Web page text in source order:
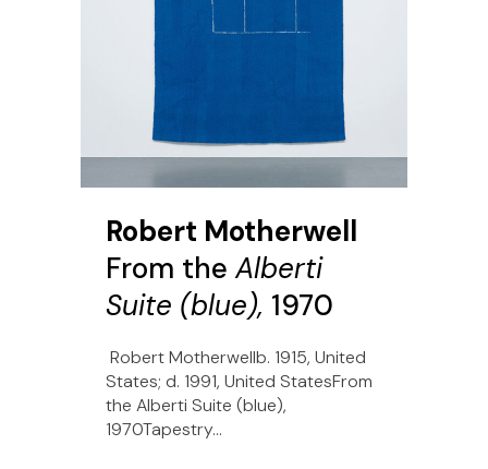
Robert Motherwell
From theAlberti
Suite (blue), 1970
Robert Motherwellb. 1915, United
States; d. 1991, United StatesFrom
the Alberti Suite (blue),
1970Tapestry...